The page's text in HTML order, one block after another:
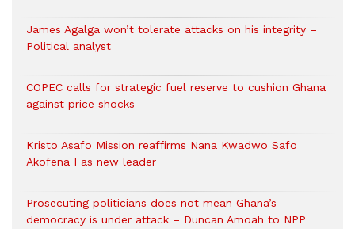
James Agalga won’t tolerate attacks on his integrity –
Political analyst
COPEC calls for strategic fuel reserve to cushion Ghana
against price shocks
Kristo Asafo Mission reaffirms Nana Kwadwo Safo
Akofena I as new leader
Prosecuting politicians does not mean Ghana’s
democracy is under attack – Duncan Amoah to NPP